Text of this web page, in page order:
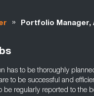
» Portfolio Manager,
has to be thoroughly
to be successful and
be regularly reported to the